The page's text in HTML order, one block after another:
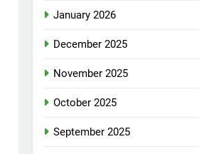
January 2026
December 2025
November 2025
October 2025
September 2025